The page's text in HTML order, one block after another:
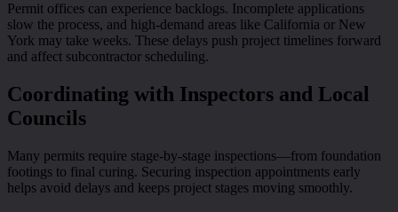
Permit offices can experience backlogs. Incomplete applications
slow the process, and high-demand areas like California or New
York may take weeks. These delays push project timelines forward
and affect subcontractor scheduling.
Coordinating with Inspectors and Local
Councils
Many permits require stage-by-stage inspections—from foundation
footings to final curing. Securing inspection appointments early
helps avoid delays and keeps project stages moving smoothly.